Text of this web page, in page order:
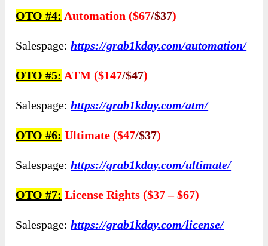
OTO #4: Automation ($67/$37)
Salespage:https://grab1kday.com/automation/
OTO #5: ATM ($147/$47)
Salespage:https://grab1kday.com/atm/
OTO #6: Ultimate ($47/$37)
Salespage:https://grab1kday.com/ultimate/
OTO #7: License Rights ($37 – $67)
Salespage:https://grab1kday.com/license/